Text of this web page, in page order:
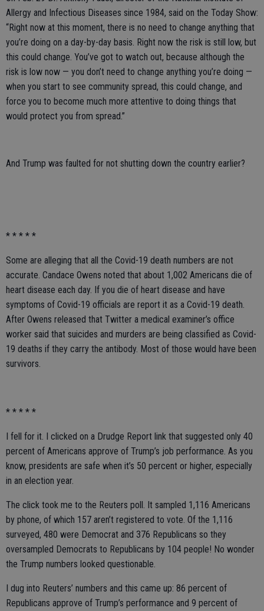
Allergy and Infectious Diseases since 1984, said on the Today Show:
“Right now at this moment, there is no need to change anything that
you’re doing on a day-by-day basis. Right now the risk is still low, but
this could change. You’ve got to watch out, because although the
risk is low now — you don’t need to change anything you’re doing —
when you start to see community spread, this could change, and
force you to become much more attentive to doing things that
would protect you from spread.”
And Trump was faulted for not shutting down the country earlier?
* * * * *
Some are alleging that all the Covid-19 death numbers are not
accurate. Candace Owens noted that about 1,002 Americans die of
heart disease each day. If you die of heart disease and have
symptoms of Covid-19 officials are report it as a Covid-19 death.
After Owens released that Twitter a medical examiner’s office
worker said that suicides and murders are being classified as Covid-
19 deaths if they carry the antibody. Most of those would have been
survivors.
* * * * *
I fell for it. I clicked on a Drudge Report link that suggested only 40
percent of Americans approve of Trump’s job performance. As you
know, presidents are safe when it’s 50 percent or higher, especially
in an election year.
The click took me to the Reuters poll. It sampled 1,116 Americans
by phone, of which 157 aren’t registered to vote. Of the 1,116
surveyed, 480 were Democrat and 376 Republicans so they
oversampled Democrats to Republicans by 104 people! No wonder
the Trump numbers looked questionable.
I dug into Reuters’ numbers and this came up: 86 percent of
Republicans approve of Trump’s performance and 9 percent of